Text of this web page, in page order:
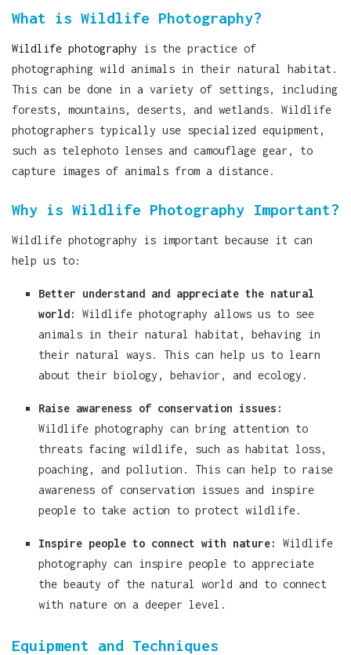
What is Wildlife Photography?
Wildlife photography is the practice of
photographing wild animals in their natural habitat.
This can be done in a variety of settings, including
forests, mountains, deserts, and wetlands. Wildlife
photographers typically use specialized equipment,
such as telephoto lenses and camouflage gear, to
capture images of animals from a distance.
Why is Wildlife Photography Important?
Wildlife photography is important because it can
help us to:
Better understand and appreciate the natural
world:
Wildlife photography allows us to see
animals in their natural habitat, behaving in
their natural ways. This can help us to learn
about their biology, behavior, and ecology.
Raise awareness of conservation issues:
Wildlife photography can bring attention to
threats facing wildlife, such as habitat loss,
poaching, and pollution. This can help to raise
awareness of conservation issues and inspire
people to take action to protect wildlife.
Inspire people to connect with nature:
Wildlife
photography can inspire people to appreciate
the beauty of the natural world and to connect
with nature on a deeper level.
Equipment and Techniques